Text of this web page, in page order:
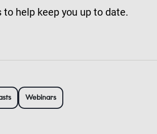
help keep you up to date.
Webinars